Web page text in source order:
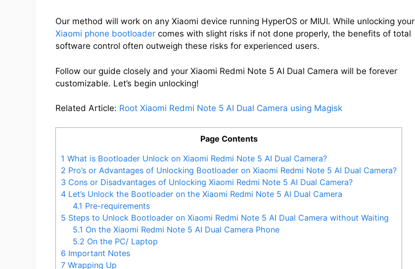
Our method will work on any Xiaomi device running HyperOS or MIUI. While unlocking your
Xiaomi phone bootloader comes with slight risks if not done properly, the benefits of total
software control often outweigh these risks for experienced users.
Follow our guide closely and your Xiaomi Redmi Note 5 AI Dual Camera will be forever
customizable. Let’s begin unlocking!
Related Article: Root Xiaomi Redmi Note 5 AI Dual Camera using Magisk
Page Contents
1 What is Bootloader Unlock on Xiaomi Redmi Note 5 AI Dual Camera?
2 Pro’s or Advantages of Unlocking Bootloader on Xiaomi Redmi Note 5 AI Dual Camera?
3 Cons or Disadvantages of Unlocking Xiaomi Redmi Note 5 AI Dual Camera?
4 Let’s Unlock the Bootloader on the Xiaomi Redmi Note 5 AI Dual Camera
4.1 Pre-requirements
5 Steps to Unlock Bootloader on Xiaomi Redmi Note 5 AI Dual Camera without Waiting
5.1 On the Xiaomi Redmi Note 5 AI Dual Camera Phone
5.2 On the PC/ Laptop
6 Important Notes
7 Wrapping Up